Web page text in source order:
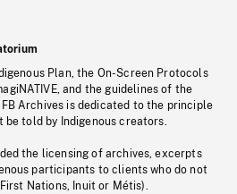
Plan, the On-Screen Protocols
and the guidelines of the
Archives is dedicated to the principle
be told by Indigenous creators.
the licensing of archives, excerpts
participants to clients who do not
Nations, Inuit or Métis).